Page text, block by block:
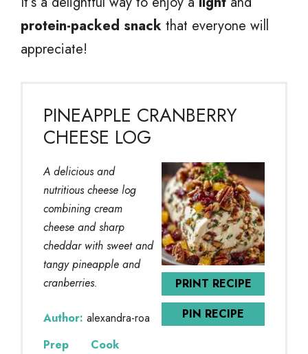
protein-packed snack that everyone will
appreciate!
PINEAPPLE CRANBERRY
CHEESE LOG
PRINT RECIPE
PIN RECIPE
A delicious and
nutritious cheese log
combining cream
cheese and sharp
cheddar with sweet and
tangy pineapple and
cranberries.
Author: alexandra-roa
Prep
Cook